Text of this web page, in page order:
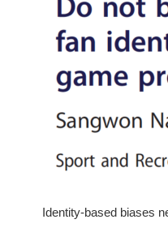
Identity-based biases